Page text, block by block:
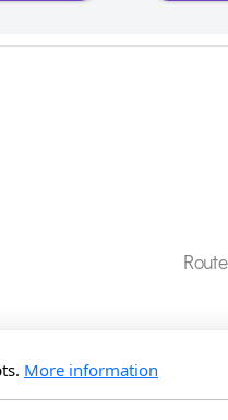
More information